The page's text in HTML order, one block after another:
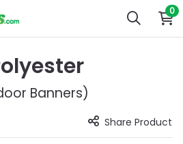
0
Banners)
Share Product